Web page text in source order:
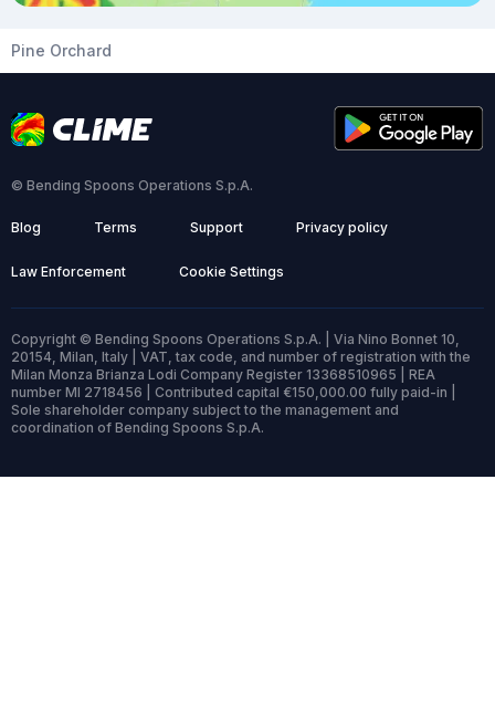
Pine Orchard
© Bending Spoons Operations S.p.A.
Blog Terms Support Privacy policy
Law Enforcement Cookie Settings
Copyright © Bending Spoons Operations S.p.A. | Via Nino Bonnet 10,
20154, Milan, Italy | VAT, tax code, and number of registration with the
Milan Monza Brianza Lodi Company Register 13368510965 | REA
number MI 2718456 | Contributed capital €150,000.00 fully paid-in |
Sole shareholder company subject to the management and
coordination of Bending Spoons S.p.A.